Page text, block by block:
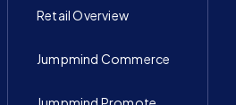
Retail Overview
Jumpmind Commerce